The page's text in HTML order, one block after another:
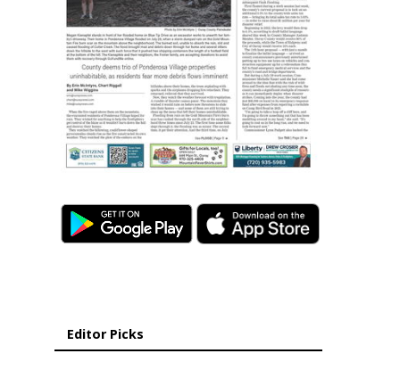
Editor Picks